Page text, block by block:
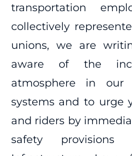
transportation
collectively
unions, we are
aware of the
atmosphere in our
systems and to urge
and riders by
safety